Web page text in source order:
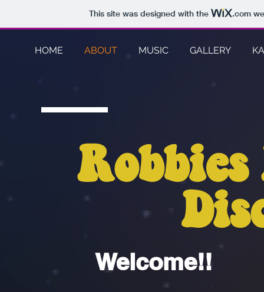
This site was designed with the .com
HOME ABOUT MUSIC GALLERY
Welcome!!